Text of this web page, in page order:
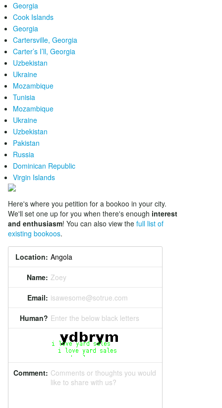
Georgia
Cook Islands
Georgia
Cartersville, Georgia
Carter’s I’ll, Georgia
Uzbekistan
Ukraine
Mozambique
Tunisia
Mozambique
Ukraine
Uzbekistan
Pakistan
Russia
Dominican Republic
Virgin Islands
Here's where you petition for a bookoo in your city.
We'll set one up for you when there's enough interest
and enthusiasm! You can also view the full list of
existing bookoos.
Location:
Name: Zoey
Email: isawesome@sotrue.com
Human? Enter the below black letters
Comment: Comments or thoughts you would
like to share with us?